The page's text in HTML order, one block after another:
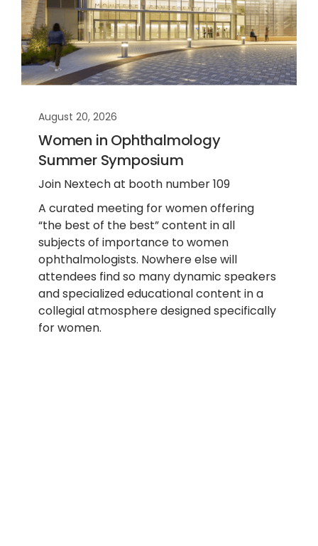
August 20, 2026
Women in Ophthalmology
Summer Symposium
Join Nextech at booth number 109
A curated meeting for women offering
“the best of the best” content in all
subjects of importance to women
ophthalmologists. Nowhere else will
attendees find so many dynamic speakers
and specialized educational content in a
collegial atmosphere designed specifically
for women.